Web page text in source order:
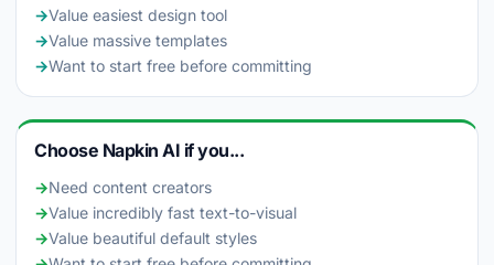
→Value easiest design tool
→Value massive templates
→Want to start free before committing
Choose Napkin AI if you...
→Need content creators
→Value incredibly fast text-to-visual
→Value beautiful default styles